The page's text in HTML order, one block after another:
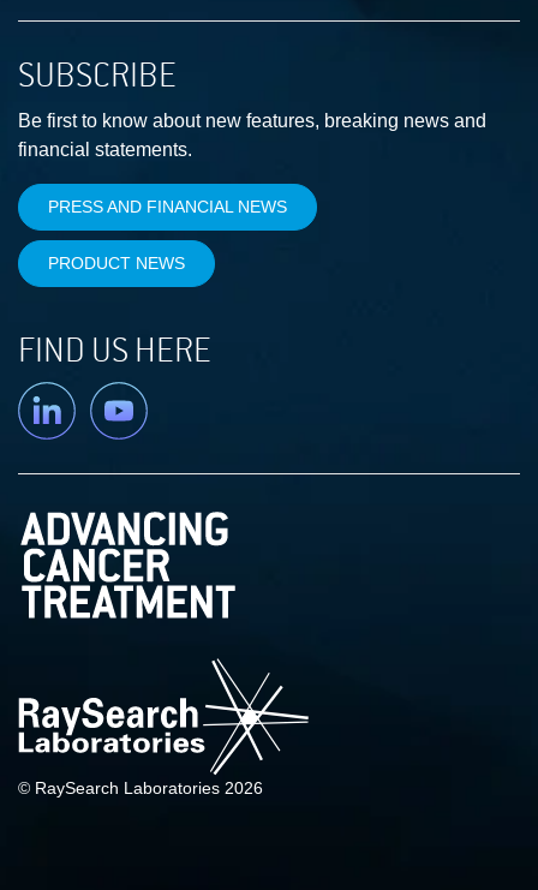
SUBSCRIBE
Be first to know about new features, breaking news and
financial statements.
PRESS AND FINANCIAL NEWS
PRODUCT NEWS
FIND US HERE
Linkedin YouTube
© RaySearch Laboratories 2026